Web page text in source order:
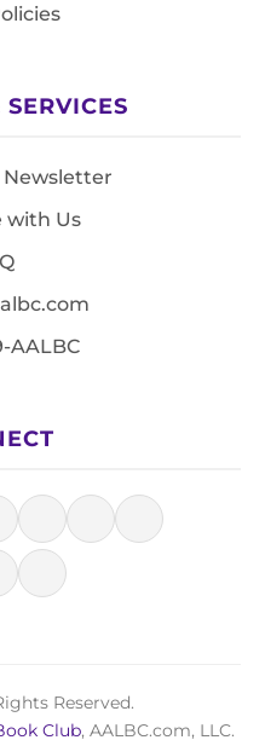
with Us
AALBC
Reserved.
Club, AALBC.com, LLC.